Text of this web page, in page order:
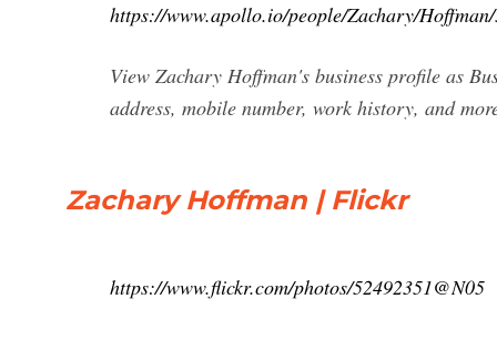
https://www.apollo.io/people/Zachary/
View Zachary Hoffman's business profile as
address, mobile number, work history, and
Zachary Hoffman | Flickr
https://www.flickr.com/photos/52492351@N05